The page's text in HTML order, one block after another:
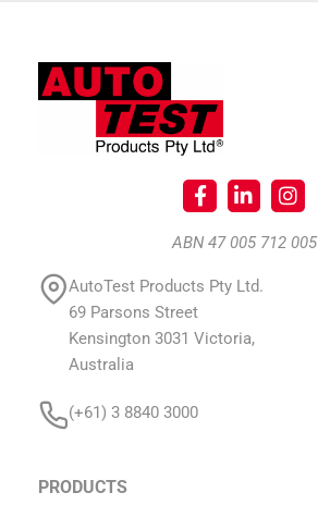
ABN 47 005 712 005
AutoTest Products Pty Ltd.
69 Parsons Street
Kensington 3031 Victoria,
Australia
(+61) 3 8840 3000
PRODUCTS